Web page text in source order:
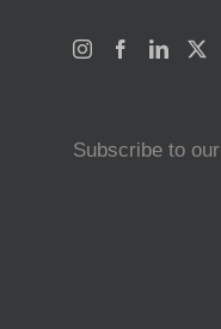
Subscribe to our